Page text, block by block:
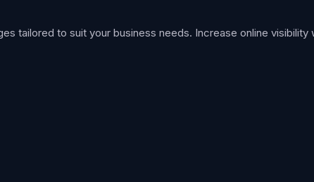
tailored to suit your business needs. Increase online